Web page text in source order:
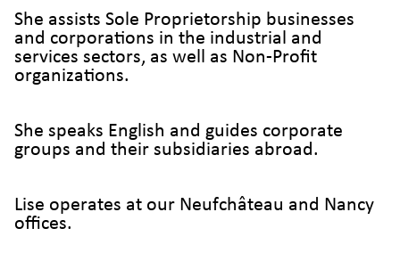
She assists Sole Proprietorship businesses
and corporations in the industrial and
services sectors, as well as Non-Profit
organizations.
She speaks English and guides corporate
groups and their subsidiaries abroad.
Lise operates at our Neufchâteau and Nancy
offices.